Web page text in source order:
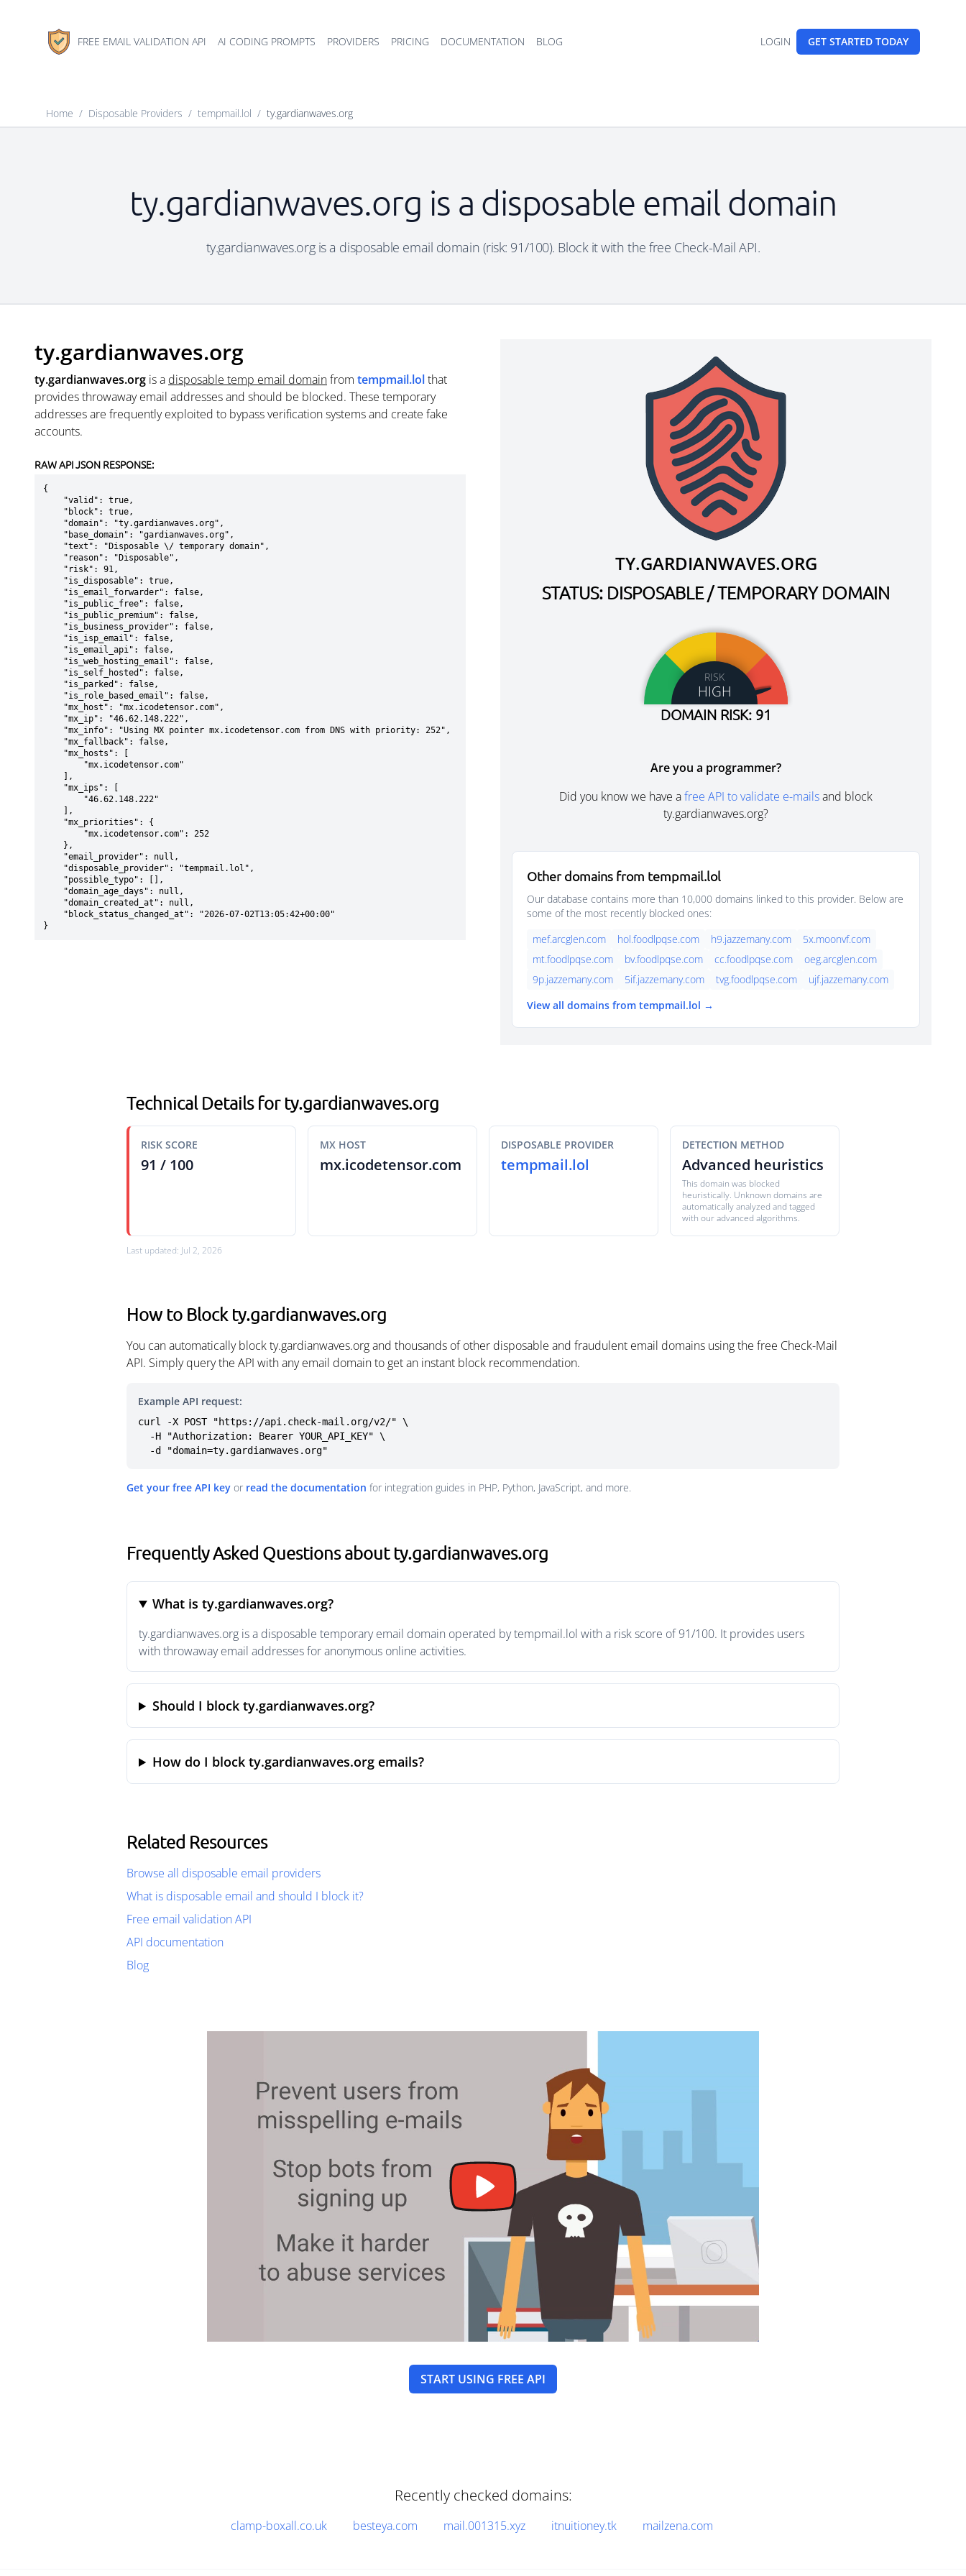
FREE EMAIL VALIDATION API AI CODING PROMPTS PROVIDERS PRICING DOCUMENTATION BLOG LOGIN GET STARTED TODAY
Home / Disposable Providers / tempmail.lol / ty.gardianwaves.org
ty.gardianwaves.org is a disposable email domain
ty.gardianwaves.org is a disposable email domain (risk: 91/100). Block it with the free Check-Mail API.
ty.gardianwaves.org
ty.gardianwaves.org is a disposable temp email domainfrom tempmail.lolthat
provides throwaway email addresses and should be blocked. These temporary
addresses are frequently exploited to bypass verification systems and create fake
accounts.
RAW API JSON RESPONSE:
{
}
TY.GARDIANWAVES.ORG
STATUS: DISPOSABLE / TEMPORARY DOMAIN
RISK
HIGH
DOMAIN RISK: 91
Are you a programmer?
Did you know we have afree API to validate e-mailsand block
ty.gardianwaves.org?
Other domains from tempmail.lol
Our database contains more than 10,000 domains linked to this provider. Below are
some of the most recently blocked ones:
mef.arcglen.com
hol.foodlpqse.com h9.jazzemany.com
5x.moonvf.com
mt.foodlpqse.com
bv.foodlpqse.com cc.foodlpqse.com
oeg.arcglen.com
9p.jazzemany.com
5if.jazzemany.com tvg.foodlpqse.com
ujf.jazzemany.com
View all domains from tempmail.lol →
Technical Details for ty.gardianwaves.org
RISK SCORE
91 / 100
MX HOST
mx.icodetensor.com
DISPOSABLE PROVIDER
tempmail.lol
DETECTION METHOD
Advanced heuristics
This domain was blocked
heuristically. Unknown domains are
automatically analyzed and tagged
with our advanced algorithms.
Last updated: Jul 2, 2026
How to Block ty.gardianwaves.org
You can automatically block ty.gardianwaves.org and thousands of other disposable and fraudulent email domains using the free Check-Mail
API. Simply query the API with any email domain to get an instant block recommendation.
Example API request:
curl -X POST "https://api.check-mail.org/v2/" \
  -d "domain=ty.gardianwaves.org"
Get your free API key or read the documentation for integration guides in PHP, Python, JavaScript, and more.
Frequently Asked Questions about ty.gardianwaves.org
What is ty.gardianwaves.org?
ty.gardianwaves.org is a disposable temporary email domain operated by tempmail.lol with a risk score of 91/100. It provides users
with throwaway email addresses for anonymous online activities.
Should I block ty.gardianwaves.org?
How do I block ty.gardianwaves.org emails?
Related Resources
Browse all disposable email providers
What is disposable email and should I block it?
Free email validation API
API documentation
Blog
START USING FREE API
Recently checked domains:
clamp-boxall.co.uk besteya.com mail.001315.xyz itnuitioney.tk mailzena.com